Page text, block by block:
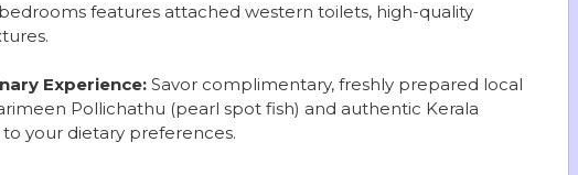
features attached western toilets, high-quality
Experience: Savor complimentary, freshly prepared local
Pollichathu (pearl spot fish) and authentic Kerala
your dietary preferences.